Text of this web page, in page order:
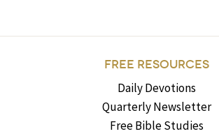
FREE RESOURCES
Daily Devotions
Quarterly Newsletter
Free Bible Studies